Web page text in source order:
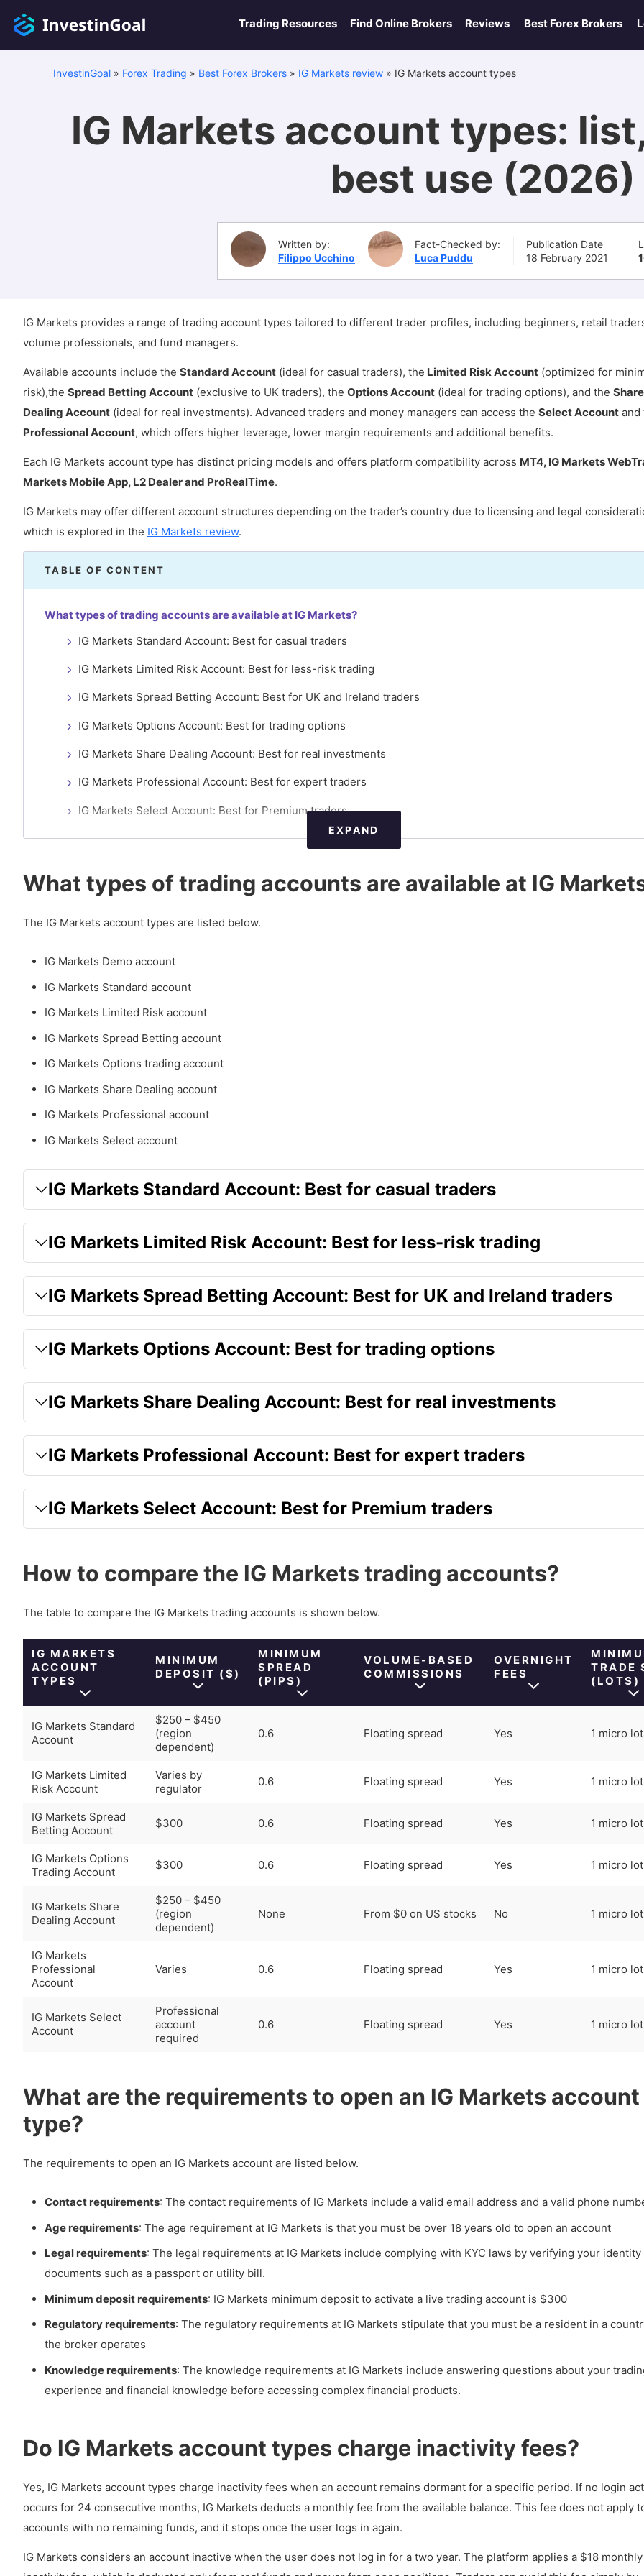
Trading Resources Find Online Brokers Reviews Best Forex Brokers
InvestinGoal» Forex Trading » Best Forex Brokers» IG Markets review» IG Markets account types
IG Markets account types:
best use (2026)
Written by:
Filippo Ucchino
Fact-Checked by:
Luca Puddu
Publication Date
18 February 2021
IG Markets provides a range of trading account types tailored to different trader profiles, including beginners, retail
volume professionals, and fund managers.
Available accounts include the Standard Account (ideal for casual traders), the Limited Risk Account (optimized for
risk),the Spread Betting Account (exclusive to UK traders), the Options Account (ideal for trading options), and the Share
Dealing Account (ideal for real investments). Advanced traders and money managers can access the Select Account and
Professional Account, which offers higher leverage, lower margin requirements and additional benefits.
Each IG Markets account type has distinct pricing models and offers platform compatibility across MT4, IG Markets
Markets Mobile App, L2 Dealer and ProRealTime.
IG Markets may offer different account structures depending on the trader’s country due to licensing and legal
which is explored in the IG Markets review.
TABLE OF CONTENT
What types of trading accounts are available at IG Markets?
IG Markets Standard Account: Best for casual traders
IG Markets Limited Risk Account: Best for less-risk trading
IG Markets Spread Betting Account: Best for UK and Ireland traders
IG Markets Options Account: Best for trading options
IG Markets Share Dealing Account: Best for real investments
IG Markets Professional Account: Best for expert traders
IG Markets Select Account: Best for Premium traders
How to compare the IG Markets trading accounts?
Do IG Markets account types charge inactivity fees?
EXPAND
What types of trading accounts are available at IG
The IG Markets account types are listed below.
IG Markets Demo account
IG Markets Standard account
IG Markets Limited Risk account
IG Markets Spread Betting account
IG Markets Options trading account
IG Markets Share Dealing account
IG Markets Professional account
IG Markets Select account
IG Markets Standard Account: Best for casual traders
IG Markets Limited Risk Account: Best for less-risk trading
IG Markets Spread Betting Account: Best for UK and Ireland traders
IG Markets Options Account: Best for trading options
IG Markets Share Dealing Account: Best for real investments
IG Markets Professional Account: Best for expert traders
IG Markets Select Account: Best for Premium traders
How to compare the IG Markets trading accounts?
The table to compare the IG Markets trading accounts is shown below.
IG MARKETS
ACCOUNT
TYPES
MINIMUM
DEPOSIT ($)
MINIMUM
SPREAD
(PIPS)
VOLUME-BASED
COMMISSIONS
OVERNIGHT
FEES
TRADE
(LOTS)
IG Markets Standard
Account
$250 – $450
(region
dependent)
0.6 Floating spread Yes 1 micro lot
IG Markets Limited
Risk Account
Varies by
regulator
0.6 Floating spread Yes 1 micro lot
IG Markets Spread
Betting Account
$300 0.6 Floating spread Yes 1 micro lot
IG Markets Options
Trading Account
$300 0.6 Floating spread Yes 1 micro lot
IG Markets Share
Dealing Account
$250 – $450
(region
dependent)
None From $0 on US stocks No 1 micro lot
IG Markets
Professional
Account
Varies 0.6 Floating spread Yes 1 micro lot
IG Markets Select
Account
Professional
account
required
0.6 Floating spread Yes 1 micro lot
What are the requirements to open an IG Markets account
type?
The requirements to open an IG Markets account are listed below.
Contact requirements: The contact requirements of IG Markets include a valid email address and a valid phone
Age requirements: The age requirement at IG Markets is that you must be over 18 years old to open an account
Legal requirements: The legal requirements at IG Markets include complying with KYC laws by verifying your identity
documents such as a passport or utility bill.
Minimum deposit requirements: IG Markets minimum deposit to activate a live trading account is $300
Regulatory requirements: The regulatory requirements at IG Markets stipulate that you must be a resident in a
the broker operates
Knowledge requirements: The knowledge requirements at IG Markets include answering questions about your
experience and financial knowledge before accessing complex financial products.
Do IG Markets account types charge inactivity fees?
Yes, IG Markets account types charge inactivity fees when an account remains dormant for a specific period. If no login
occurs for 24 consecutive months, IG Markets deducts a monthly fee from the available balance. This fee does not apply
accounts with no remaining funds, and it stops once the user logs in again.
IG Markets considers an account inactive when the user does not log in for a two year. The platform applies a $18 monthly